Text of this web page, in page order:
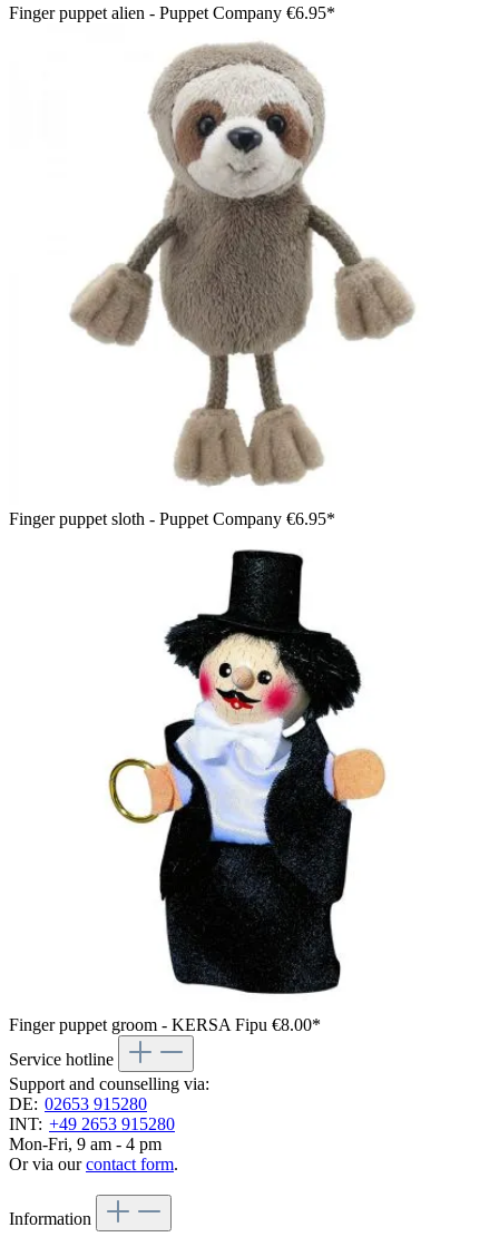
Finger puppet alien - Puppet Company €6.95*
Finger puppet sloth - Puppet Company €6.95*
Finger puppet groom - KERSA Fipu €8.00*
Service hotline
Support and counselling via:
DE: 02653 915280
INT: +49 2653 915280
Mon-Fri, 9 am - 4 pm
Or via ourcontact form.
Information